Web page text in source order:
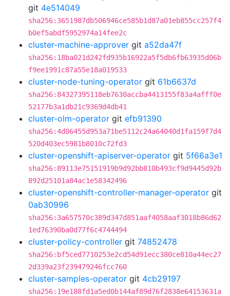
git 4e514049
sha256:3651987db506946ce585b1d87a01eb855cc257f4
b0ef5abdf5952974a14fee2c
cluster-machine-approver git a52da47f
sha256:18ba021d242fd935b16922a5f5db6fb63935d06b
f9ee1991c87a55e18a019533
cluster-node-tuning-operator git 61b6637d
sha256:84327395118eb7630accba4413155f83a4afff0e
52177b3a1db21c9369d4db41
cluster-olm-operator git efb91390
sha256:4d06455d953a71be5112c24a64040d1fa159f7d4
520d403ec5981b8010c72fd3
cluster-openshift-apiserver-operator git 5f66a3e1
sha256:89113e75151919b9d92bb810b493cf9d9445d92b
892d25101a84ac1e58342496
cluster-openshift-controller-manager-operator git
0ab30996
sha256:3a657570c389d347d851aaf4058aaf3018b86d62
1ed76390ba0d77f6c4744494
cluster-policy-controller git 74852478
sha256:bf5ced7710253e2cd54d91ecc380ce810a44ec27
2d339a23f239479246fcc760
cluster-samples-operator git 4cb29197
sha256:19e188fd1a5ed0b144af89d76f2838e64153631a